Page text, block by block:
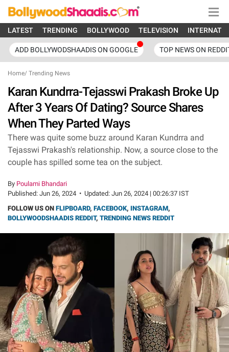
LATEST TRENDING BOLLYWOOD TELEVISION
ADD BOLLYWODSHAADIS ON GOOGLE TOP NEWS ON
Home/ Trending News
Karan Kundrra-Tejasswi Prakash Broke Up
After 3 Years Of Dating? Source Shares
When They Parted Ways
There was quite some buzz around Karan Kundrra and
Tejasswi Prakash's relationship. Now, a source close to the
couple has spilled some tea on the subject.
By Poulami Bhandari
Published: Jun 26, 2024 • Updated: Jun 26, 2024 | 00:26:37 IST
FOLLOW US ON FLIPBOARD, FACEBOOK, INSTAGRAM,
BOLLYWOODSHAADIS REDDIT, TRENDING NEWS REDDIT